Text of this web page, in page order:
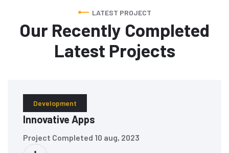
LATEST PROJECT
Our Recently Completed
Latest Projects
Development
Innovative Apps
Project Completed 10 aug, 2023